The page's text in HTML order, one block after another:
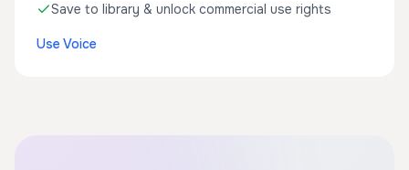
Save to library & unlock commercial use rights
Use Voice